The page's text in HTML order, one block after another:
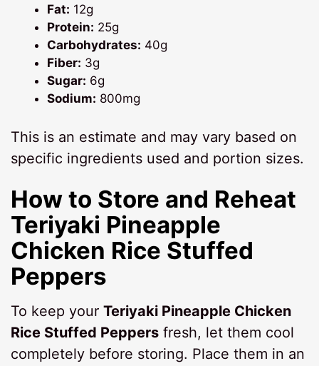
Fat: 12g
Protein: 25g
Carbohydrates: 40g
Fiber: 3g
Sugar: 6g
Sodium: 800mg
This is an estimate and may vary based on
specific ingredients used and portion sizes.
How to Store and Reheat
Teriyaki Pineapple
Chicken Rice Stuffed
Peppers
To keep yourTeriyaki Pineapple Chicken
Rice Stuffed Peppers fresh, let them cool
completely before storing. Place them in an